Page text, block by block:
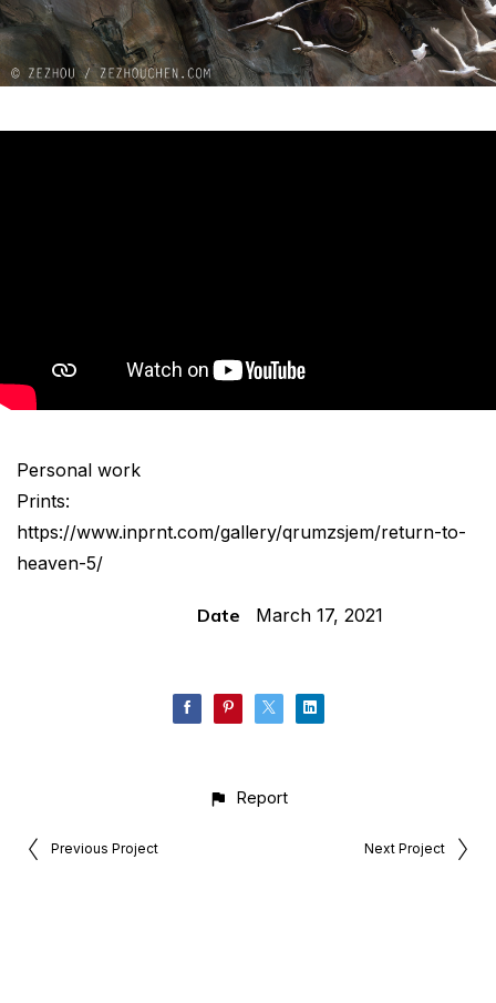
Personal work
Prints:
https://www.inprnt.com/gallery/qrumzsjem/return-to-
heaven-5/
Date March 17, 2021
Report
Previous Project Next Project